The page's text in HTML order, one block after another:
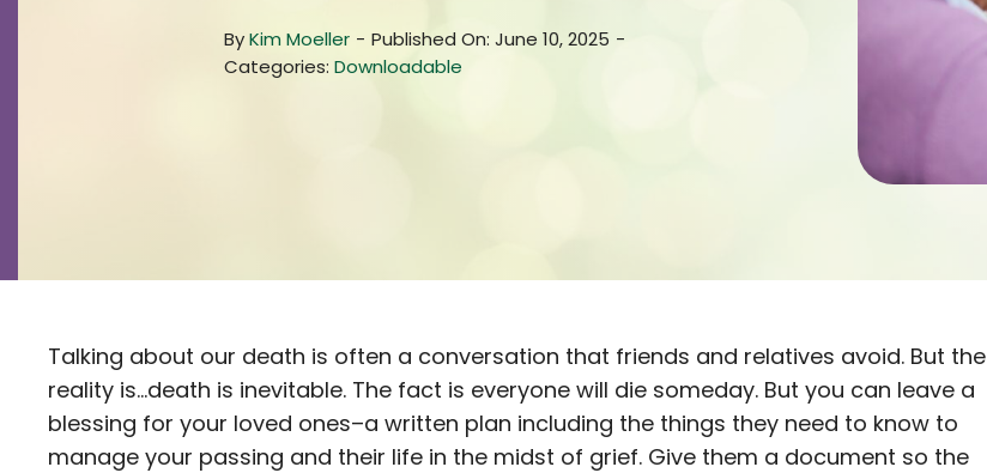
ByKim Moeller - Published On: June 10, 2025 -
Categories:Downloadable
Talking about our death is often a conversation that friends and relatives avoid. But the
reality is…death is inevitable. The fact is everyone will die someday. But you can leave a
blessing for your loved ones–a written plan including the things they need to know to
manage your passing and their life in the midst of grief. Give them a document so the